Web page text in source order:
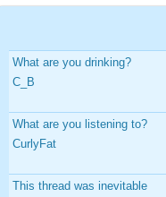
What are you drinking?
C_B
What are you listening to?
CurlyFat
This thread was inevitable